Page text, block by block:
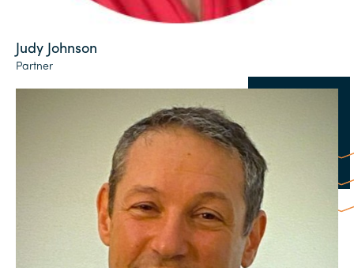
Judy Johnson
Partner